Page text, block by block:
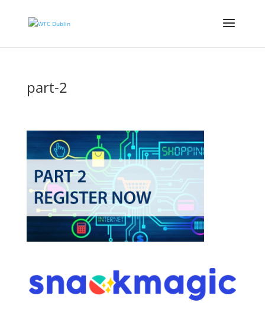
part-2